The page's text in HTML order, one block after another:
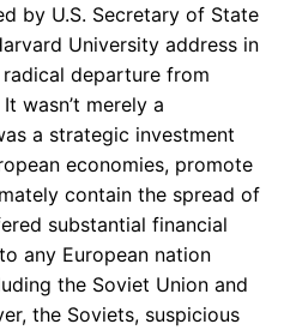
by U.S. Secretary of State
University address in
radical departure from
wasn’t merely a
a strategic investment
economies, promote
contain the spread of
substantial financial
any European nation
the Soviet Union and
the Soviets, suspicious